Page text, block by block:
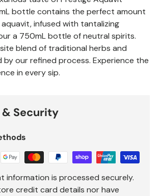
bottle contains the perfect amount
infused with tantalizing
a 750mL bottle of neutral spirits.
blend of traditional herbs and
by our refined process. Experience the
in every sip.
Security
information is processed securely.
credit card details nor have